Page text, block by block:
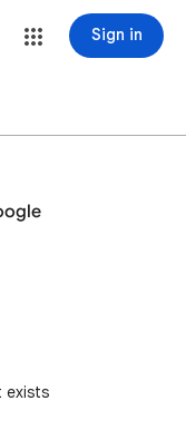
Sign in
exists